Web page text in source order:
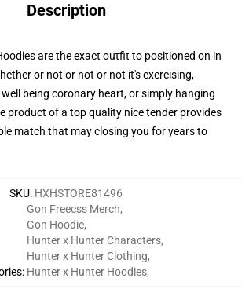
Description
are the exact outfit to positioned on in
or not or not or not it's exercising,
being coronary heart, or simply hanging
product of a top quality nice tender provides
match that may closing you for years to
SKU: HXHSTORE81496
:
Gon Freecss Merch,
Gon Hoodie,
Hunter x Hunter Characters,
Hunter x Hunter Clothing,
Hunter x Hunter Hoodies,